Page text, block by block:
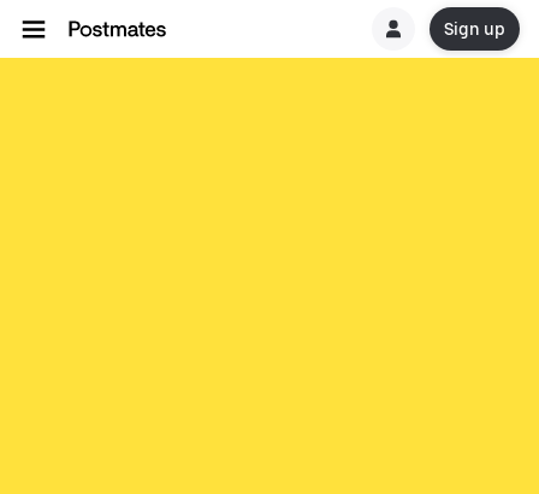
Sign up